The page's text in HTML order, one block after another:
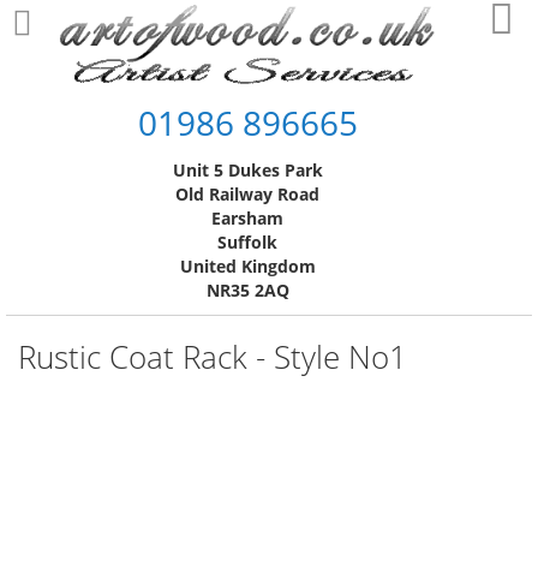
Skip
to
Content
01986 896665
Unit 5 Dukes Park
Old Railway Road
Earsham
Suffolk
United Kingdom
NR35 2AQ
Rustic Coat Rack - Style No1